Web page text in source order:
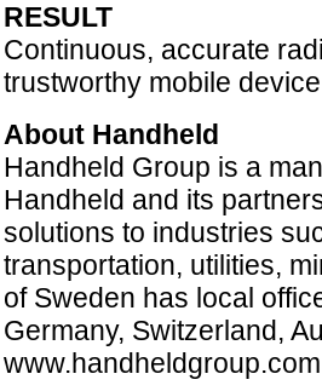
RESULT
Continuous, accurate
trustworthy mobile
About Handheld
Handheld Group is a
Handheld and its
solutions to industries
transportation, utilities,
of Sweden has local
Germany, Switzerland,